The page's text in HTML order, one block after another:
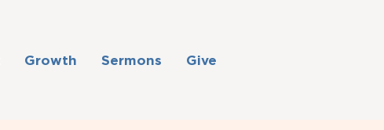
Growth Sermons Give